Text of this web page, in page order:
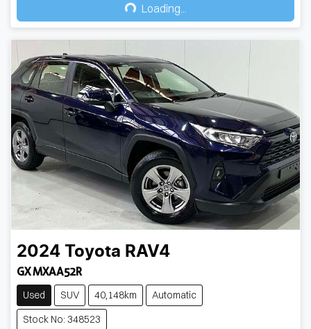
Loading...Loading...
2024 Toyota RAV4
GX MXAA52R
Used SUV 40,148km
Automatic
Stock No: 348523